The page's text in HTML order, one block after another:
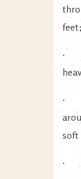
·
·
soft
·